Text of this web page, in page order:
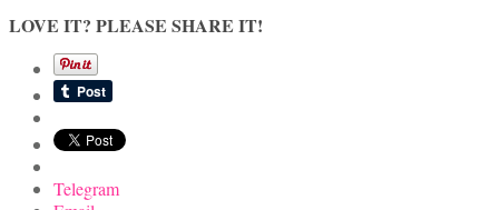
LOVE IT? PLEASE SHARE IT!
Telegram